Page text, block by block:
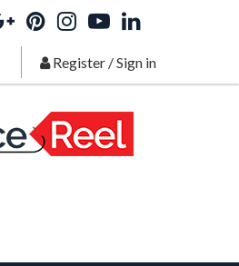
Register/Sign in